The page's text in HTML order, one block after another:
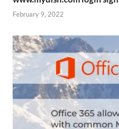
February 9, 2022